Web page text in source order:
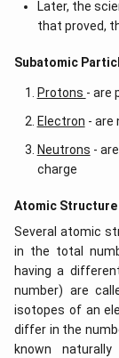
Later, the
that proved,
​​Subatomic
Protons - are
Electron - are
Neutrons -
charge
Atomic
Several atomic
in the total
having a
number) are
isotopes of an
differ in the
known